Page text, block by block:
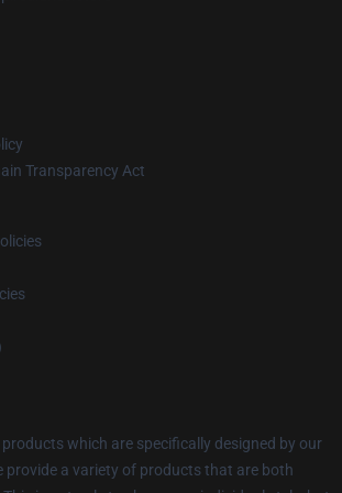
Transparency Act
which are specifically designed by our
provide a variety of products that are both